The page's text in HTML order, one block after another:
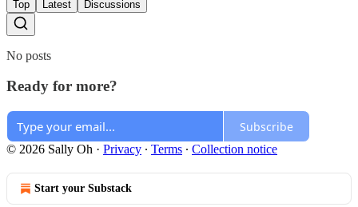
Top Latest Discussions
No posts
Ready for more?
Subscribe
© 2026 Sally Oh · Privacy ∙ Terms ∙ Collection notice
Start your Substack